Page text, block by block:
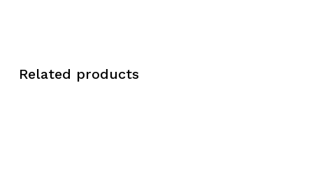
Related products